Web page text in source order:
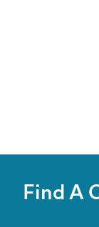
Find A